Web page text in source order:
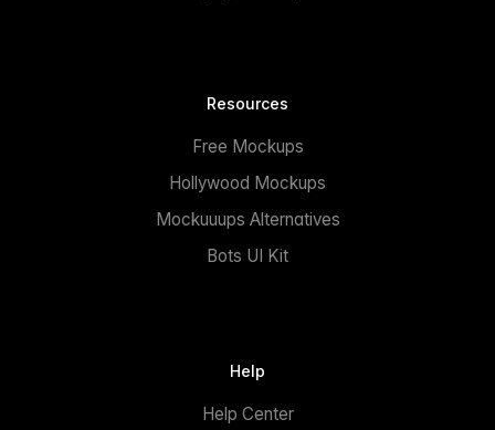
Resources
Free Mockups
Hollywood Mockups
Mockuuups Alternatives
Bots UI Kit
Help
Help Center